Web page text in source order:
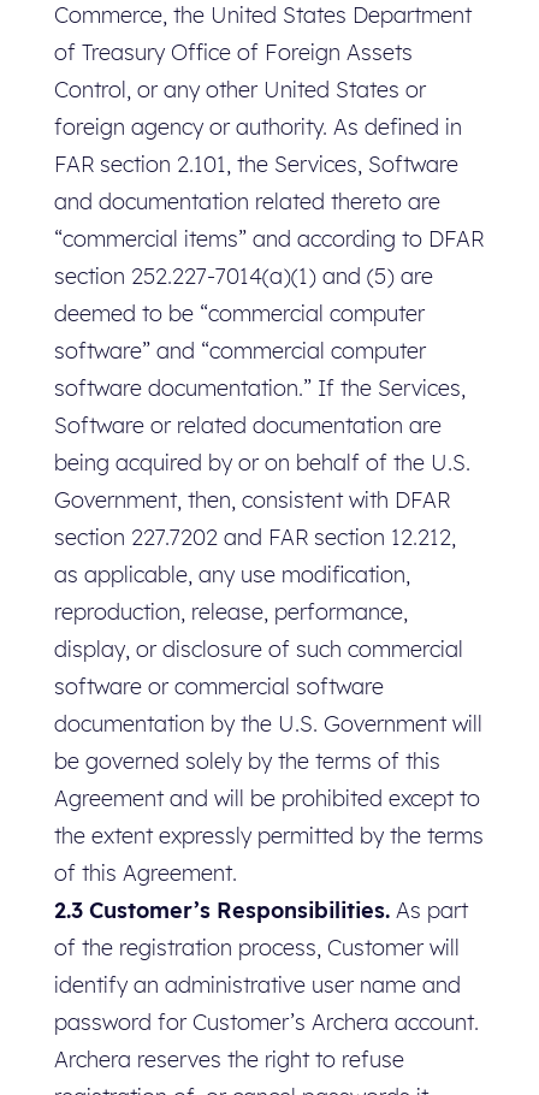
Commerce, the United States Department
of Treasury Office of Foreign Assets
Control, or any other United States or
foreign agency or authority. As defined in
FAR section 2.101, the Services, Software
and documentation related thereto are
“commercial items” and according to DFAR
section 252.227-7014(a)(1) and (5) are
deemed to be “commercial computer
software” and “commercial computer
software documentation.” If the Services,
Software or related documentation are
being acquired by or on behalf of the U.S.
Government, then, consistent with DFAR
section 227.7202 and FAR section 12.212,
as applicable, any use modification,
reproduction, release, performance,
display, or disclosure of such commercial
software or commercial software
documentation by the U.S. Government will
be governed solely by the terms of this
Agreement and will be prohibited except to
the extent expressly permitted by the terms
of this Agreement.
2.3 Customer’s Responsibilities.As part
of the registration process, Customer will
identify an administrative user name and
password for Customer’s Archera account.
Archera reserves the right to refuse